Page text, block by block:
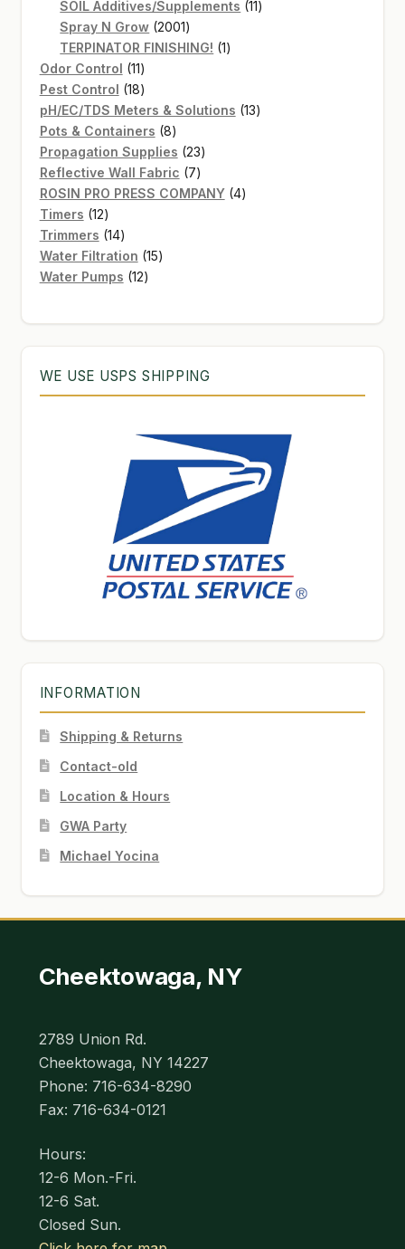
products
SOIL Additives/Supplements 1111
Spray N Grow 20012001
products
TERPINATOR FINISHING! 11
Odor Control 1111
products
Pest Control 1818
products
pH/EC/TDS Meters & Solutions 1313
Pots & Containers 88
products
Propagation Supplies 2323
products
Reflective Wall Fabric 77
products
ROSIN PRO PRESS COMPANY 44
Timers 1212
products
Trimmers 1414
products
Water Filtration 1515
Water Pumps 1212
WE USE USPS SHIPPING
INFORMATION
Shipping & Returns
Contact-old
Location & Hours
GWA Party
Michael Yocina
Cheektowaga, NY
2789 Union Rd.
Cheektowaga, NY 14227
Phone: 716-634-8290
Fax: 716-634-0121
Hours:
12-6 Mon.-Fri.
12-6 Sat.
Closed Sun.